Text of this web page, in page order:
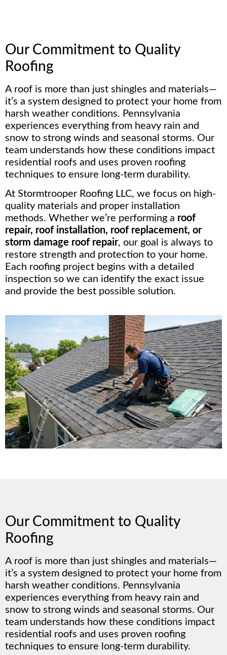
Our Commitment to Quality
Roofing
A roof is more than just shingles and materials—
it’s a system designed to protect your home from
harsh weather conditions. Pennsylvania
experiences everything from heavy rain and
snow to strong winds and seasonal storms. Our
team understands how these conditions impact
residential roofs and uses proven roofing
techniques to ensure long-term durability.
At Stormtrooper Roofing LLC, we focus on high-
quality materials and proper installation
methods. Whether we’re performing a roof
repair, roof installation, roof replacement, or
storm damage roof repair, our goal is always to
restore strength and protection to your home.
Each roofing project begins with a detailed
inspection so we can identify the exact issue
and provide the best possible solution.
Our Commitment to Quality
Roofing
A roof is more than just shingles and materials—
it’s a system designed to protect your home from
harsh weather conditions. Pennsylvania
experiences everything from heavy rain and
snow to strong winds and seasonal storms. Our
team understands how these conditions impact
residential roofs and uses proven roofing
techniques to ensure long-term durability.